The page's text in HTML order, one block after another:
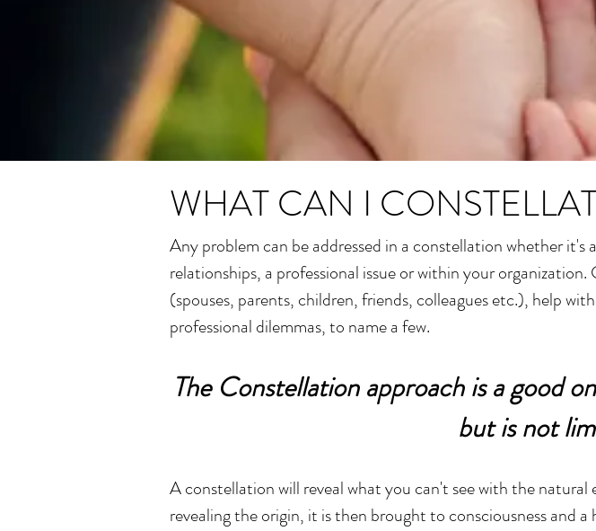
WHAT CAN I
Any problem can be addressed in a constellation whether
relationships, a professional issue or within your
(spouses, parents, children, friends, colleagues etc.), help
professional dilemmas, to name a few.
The Constellation approach is a good
but is not
A constellation will reveal what you can't see with the
revealing the origin, it is then brought to consciousness and